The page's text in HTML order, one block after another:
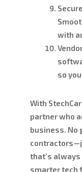
with
so
With
partner who
business. No
that’s always
smarter tech